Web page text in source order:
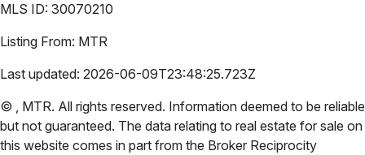
MLS ID: 30070210
Listing From: MTR
Last updated: 2026-06-09T23:48:25.723Z
© , MTR. All rights reserved. Information deemed to be reliable
but not guaranteed. The data relating to real estate for sale on
this website comes in part from the Broker Reciprocity